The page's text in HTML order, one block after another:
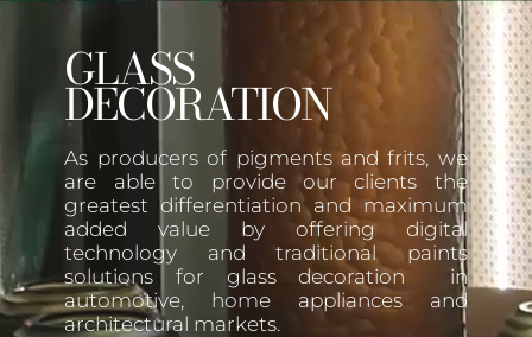
GLASS
DECORATION
As producers of pigments and frits, we
are able to provide our clients the
greatest differentiation and maximum
added value by offering digital
technology and traditional paints
solutions for glass decoration in
automotive, home appliances and
architectural markets.